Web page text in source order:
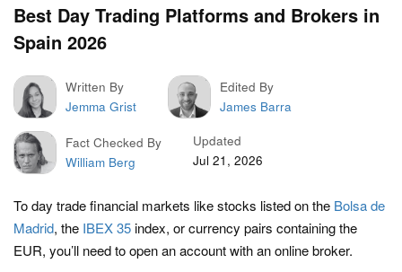
Best Day Trading Platforms and Brokers in
Spain 2026
Written By
Jemma Grist
Edited By
James Barra
Fact Checked By
William Berg
Updated
Jul 21, 2026
To day trade financial markets like stocks listed on the Bolsa de
Madrid, the IBEX 35index, or currency pairs containing the
EUR, you’ll need to open an account with an online broker.